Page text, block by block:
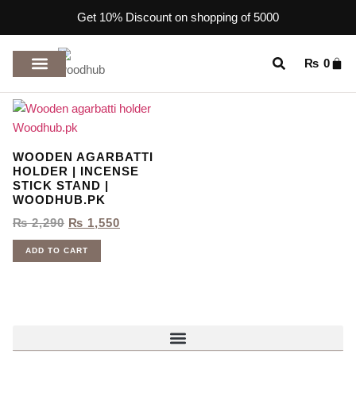
Get 10% Discount on shopping of 5000
₨ 0
WOODEN AGARBATTI
HOLDER | INCENSE
STICK STAND |
WOODHUB.PK
₨2,290 ₨ 1,550
ADD TO CART